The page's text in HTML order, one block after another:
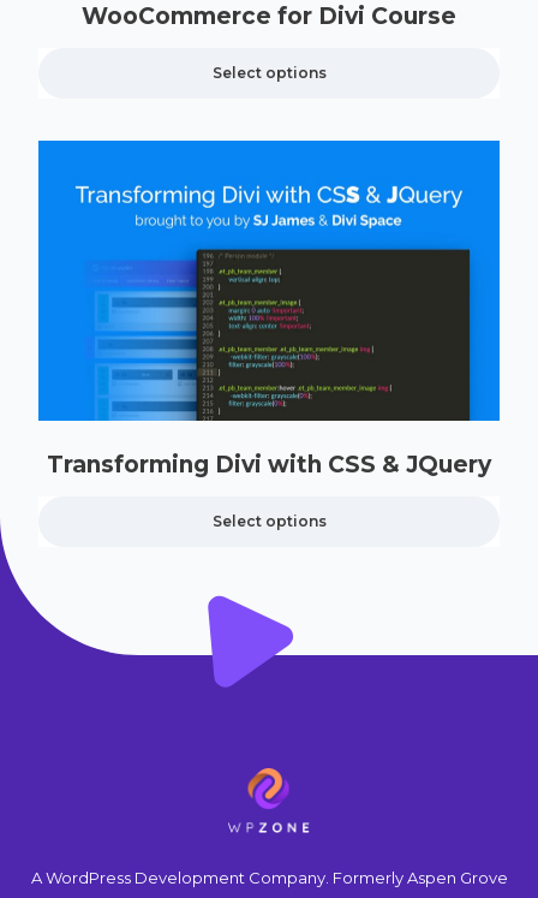
WooCommerce for Divi Course
Select options
Transforming Divi with CSS & JQuery
Select options
A WordPress Development Company. Formerly Aspen Grove